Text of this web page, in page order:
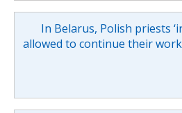
In Belarus, Polish priests
allowed to continue their